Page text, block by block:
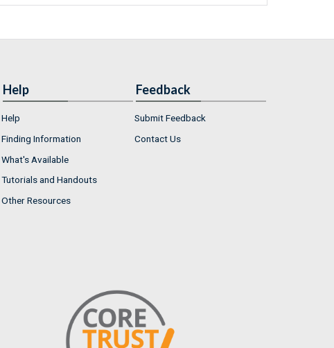
Help
Help
Finding Information
What's Available
Tutorials and Handouts
Other Resources
Feedback
Submit Feedback
Contact Us